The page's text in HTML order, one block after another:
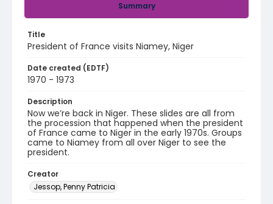
Summary
Title
President of France visits Niamey, Niger
Date created (EDTF)
1970 - 1973
Description
Now we’re back in Niger. These slides are all from
the procession that happened when the president
of France came to Niger in the early 1970s. Groups
came to Niamey from all over Niger to see the
president.
Creator
Jessop, Penny Patricia